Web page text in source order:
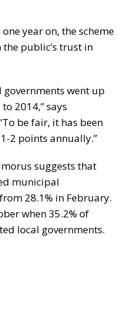
year on, the scheme
public’s trust in
went up
2014,” says
be fair, it has been
2 points annually.”
suggests that
municipal
28.1% in February.
when 35.2% of
local governments.